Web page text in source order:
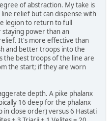
of abstraction. My take is
relief but can dispense with
legion to return to full
power than an
It's more effective than
and better troops into the
the best troops of the line are
the start; if they are worn
depth. A pike phalanx
16 deep for the phalanx
close order) versus 6 Hastati